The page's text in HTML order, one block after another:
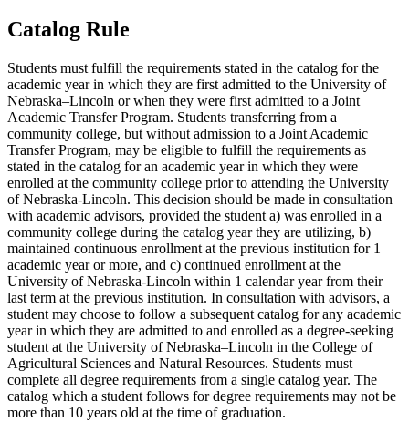
Catalog Rule
Students must fulfill the requirements stated in the catalog for the
academic year in which they are first admitted to the University of
Nebraska–Lincoln or when they were first admitted to a Joint
Academic Transfer Program. Students transferring from a
community college, but without admission to a Joint Academic
Transfer Program, may be eligible to fulfill the requirements as
stated in the catalog for an academic year in which they were
enrolled at the community college prior to attending the University
of Nebraska-Lincoln. This decision should be made in consultation
with academic advisors, provided the student a) was enrolled in a
community college during the catalog year they are utilizing, b)
maintained continuous enrollment at the previous institution for 1
academic year or more, and c) continued enrollment at the
University of Nebraska-Lincoln within 1 calendar year from their
last term at the previous institution. In consultation with advisors, a
student may choose to follow a subsequent catalog for any academic
year in which they are admitted to and enrolled as a degree-seeking
student at the University of Nebraska–Lincoln in the College of
Agricultural Sciences and Natural Resources. Students must
complete all degree requirements from a single catalog year. The
catalog which a student follows for degree requirements may not be
more than 10 years old at the time of graduation.